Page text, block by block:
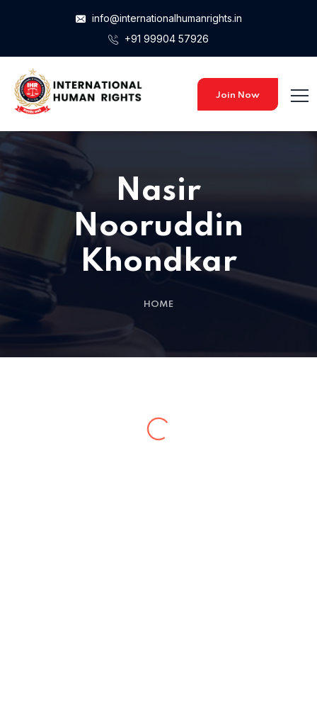
Home 15
Home 03
Home 05
info@internationalhumanrights.in
+91 99904 57926
Join Now
Nasir
Nooruddin
Khondkar
HOME